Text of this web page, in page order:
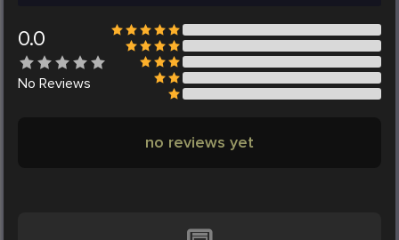
0.0
No Reviews
no reviews yet